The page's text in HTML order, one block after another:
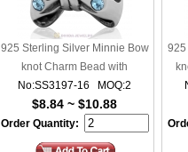
925 Sterling Silver Minnie Bow
knot Charm Bead with
Aquamarine Crystal
No:SS3197-16 MOQ:2
$8.84 ~ $10.88
Order Quantity:
925